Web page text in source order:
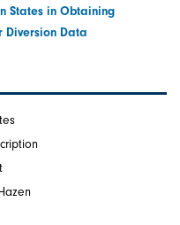
States in Obtaining
Data